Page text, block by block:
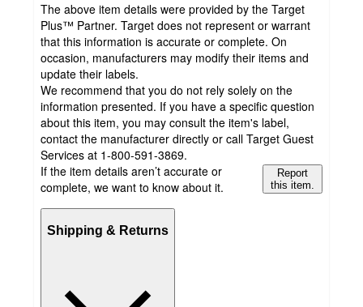
The above item details were provided by the Target
Plus™ Partner. Target does not represent or warrant
that this information is accurate or complete. On
occasion, manufacturers may modify their items and
update their labels.
We recommend that you do not rely solely on the
information presented. If you have a specific question
about this item, you may consult the item's label,
contact the manufacturer directly or call Target Guest
Services at 1-800-591-3869.
If the item details aren’t accurate or
complete, we want to know about it.
Report
this item.
Shipping & Returns